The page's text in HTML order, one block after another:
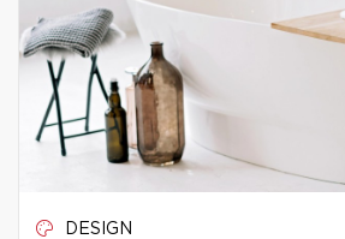
DESIGN